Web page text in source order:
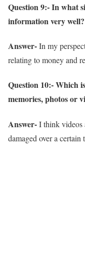
Question 9:- In what
information very well?
Answer-In my
relating to money and
Question 10:- Which
memories, photos or
Answer-I think videos
damaged over a certain